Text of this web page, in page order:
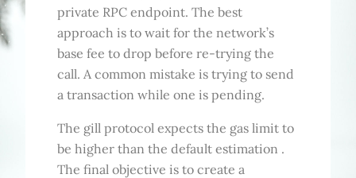
private RPC endpoint. The best
approach is to wait for the network’s
base fee to drop before re-trying the
call. A common mistake is trying to send
a transaction while one is pending.
The gill protocol expects the gas limit to
be higher than the default estimation .
The final objective is to create a